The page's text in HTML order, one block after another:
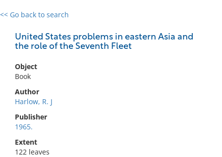
<< Go back to search
United States problems in eastern Asia and
the role of the Seventh Fleet
Object
Book
Author
Harlow, R. J
Publisher
1965.
Extent
122 leaves
0 results